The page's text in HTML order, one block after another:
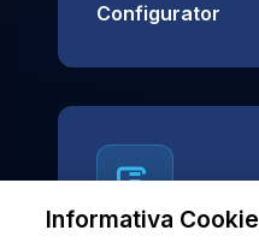
Configurator
Informativa Cookie